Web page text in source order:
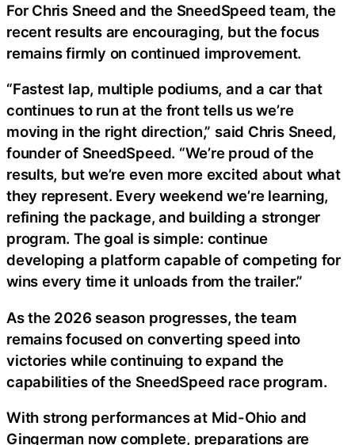
For Chris Sneed and the SneedSpeed team, the
recent results are encouraging, but the focus
remains firmly on continued improvement.
“Fastest lap, multiple podiums, and a car that
continues to run at the front tells us we’re
moving in the right direction,” said Chris Sneed,
founder of SneedSpeed. “We’re proud of the
results, but we’re even more excited about what
they represent. Every weekend we’re learning,
refining the package, and building a stronger
program. The goal is simple: continue
developing a platform capable of competing for
wins every time it unloads from the trailer.”
As the 2026 season progresses, the team
remains focused on converting speed into
victories while continuing to expand the
capabilities of the SneedSpeed race program.
With strong performances at Mid-Ohio and
Gingerman now complete, preparations are